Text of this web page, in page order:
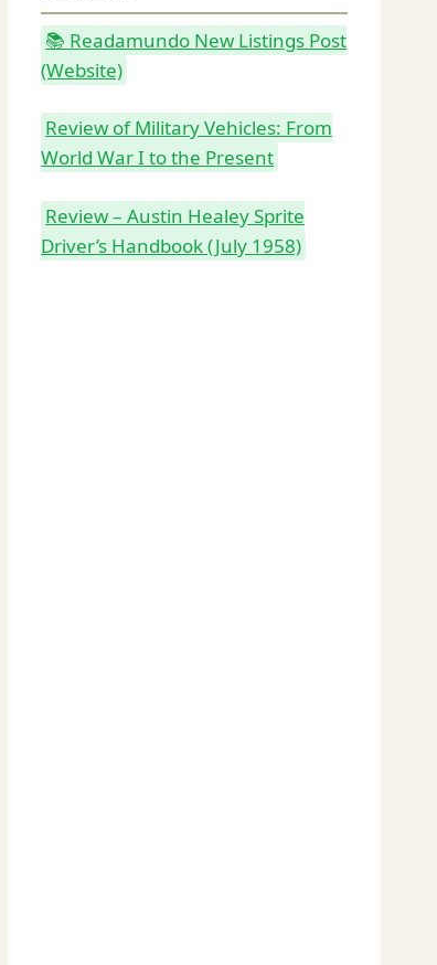
📚 Readamundo New Listings Post
(Website)
Review of Military Vehicles: From
World War I to the Present
Review – Austin Healey Sprite
Driver’s Handbook (July 1958)